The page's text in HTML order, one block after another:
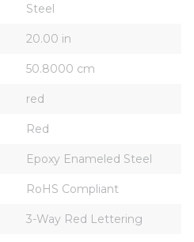
Steel
20.00 in
50.8000 cm
red
Red
Epoxy Enameled Steel
RoHS Compliant
3-Way Red Lettering